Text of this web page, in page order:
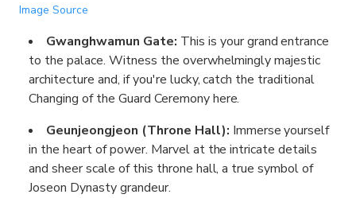
Image Source
Gwanghwamun Gate: This is your grand entrance
to the palace. Witness the overwhelmingly majestic
architecture and, if you're lucky, catch the traditional
Changing of the Guard Ceremony here.
Geunjeongjeon (Throne Hall): Immerse yourself
in the heart of power. Marvel at the intricate details
and sheer scale of this throne hall, a true symbol of
Joseon Dynasty grandeur.